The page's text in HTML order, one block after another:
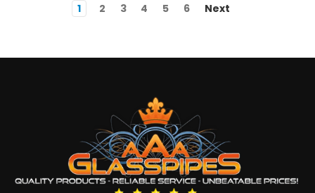
1 2 3 4 5 6 Next